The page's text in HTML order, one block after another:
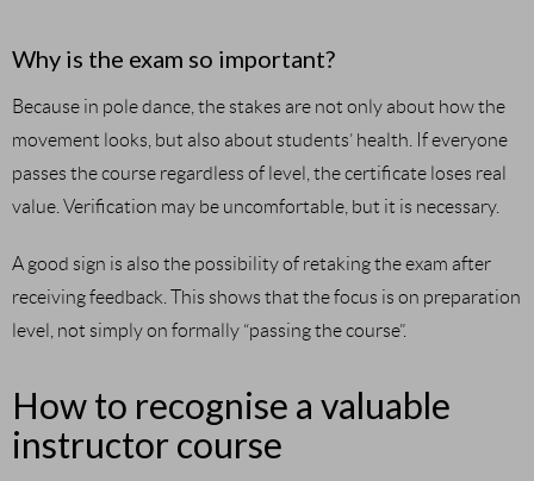
Why is the exam so important?
Because in pole dance, the stakes are not only about how the
movement looks, but also about students’ health. If everyone
passes the course regardless of level, the certificate loses real
value. Verification may be uncomfortable, but it is necessary.
A good sign is also the possibility of retaking the exam after
receiving feedback. This shows that the focus is on preparation
level, not simply on formally “passing the course”.
How to recognise a valuable
instructor course